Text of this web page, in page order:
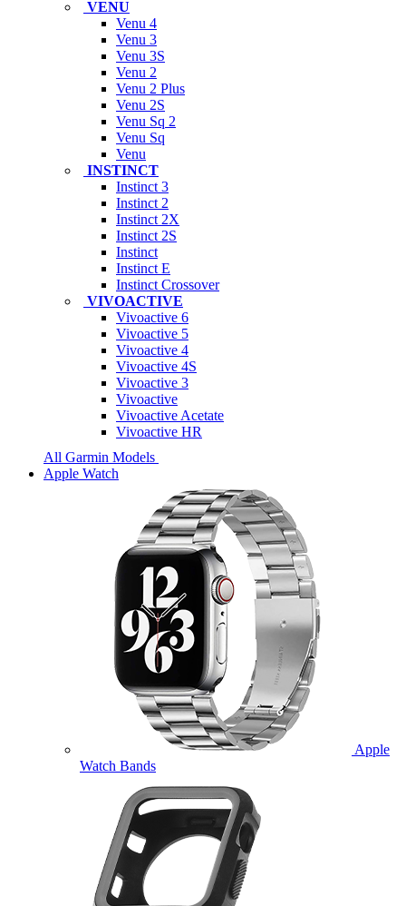
VENU
Venu 4
Venu 3
Venu 3S
Venu 2
Venu 2 Plus
Venu 2S
Venu Sq 2
Venu Sq
Venu
INSTINCT
Instinct 3
Instinct 2
Instinct 2X
Instinct 2S
Instinct
Instinct E
Instinct Crossover
VIVOACTIVE
Vivoactive 6
Vivoactive 5
Vivoactive 4
Vivoactive 4S
Vivoactive 3
Vivoactive
Vivoactive Acetate
Vivoactive HR
All Garmin Models
Apple Watch
Apple
Watch Bands